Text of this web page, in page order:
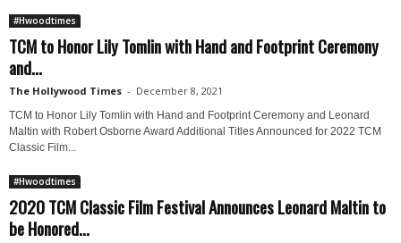
#Hwoodtimes
TCM to Honor Lily Tomlin with Hand and Footprint Ceremony
and...
The Hollywood Times - December 8, 2021
TCM to Honor Lily Tomlin with Hand and Footprint Ceremony and Leonard
Maltin with Robert Osborne Award Additional Titles Announced for 2022 TCM
Classic Film...
#Hwoodtimes
2020 TCM Classic Film Festival Announces Leonard Maltin to
be Honored...